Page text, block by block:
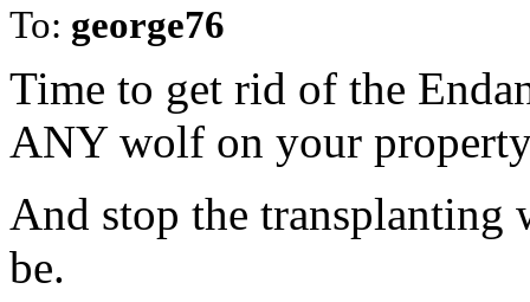
To: george76
Time to get rid of the
ANY wolf on your
And stop the
be.